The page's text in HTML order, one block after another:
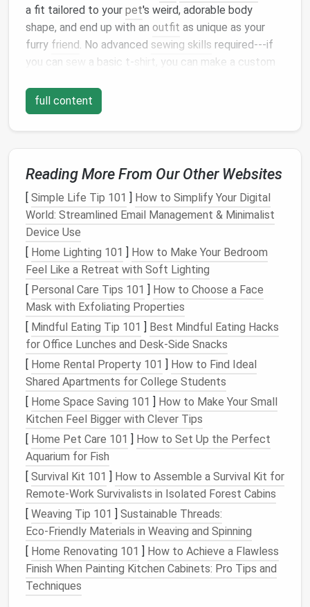
a fit tailored to your pet's weird, adorable body
shape, and end up with an outfit as unique as your
furry friend. No advanced sewing skills required---if
you can
a basic t‑ shirt , you can make a custom
Step 1:Pick
Pattern
start withsilhouettesthat are forgiving andmatch
your
's body type. For your first few
stickto simple, loose‑fitting designs:
Trapeze
blouseswork for almost every pet, from tiny
chihuahuasto fluffygreat danes
A‑line dressesand pinafores are perfect for
small dogsandcatswho don't mind a little extra
flair
Simple pulloversweatersandhoodiesare ideal
for cold‑weather wear, with minimal adjustments
needed
Even basic pajamapantsorleggingswork for
petswho need a little extra leg coverage for
arthritisor coldpaws
A quick pro hack for small‑pet owners: Toddler (2T-
-4T) and infant (0--12 months)patternsare often
the exact right size forsmall dogs,cats, andteacup
breeds, and they come with cute, playfulsilhouettes
you'd never find in standardadult petpattern
For largebreeds, look for plus‑size adult women's
patternsor even men's t‑shirt patterns, which have
the extrachestand back length you'll need for big
dogslike retrievers or shepherds. Skip
full content
Reading More From Our Other Websites
[ Simple Life Tip 101 ] How to Simplify Your Digital
World: Streamlined Email Management & Minimalist
Device Use
[ Home Lighting 101 ] How to Make Your Bedroom
Feel Like a Retreat with Soft Lighting
[ Personal Care Tips 101 ] How to Choose a Face
Mask with Exfoliating Properties
[ Mindful Eating Tip 101 ] Best Mindful Eating Hacks
for Office Lunches and Desk‑Side Snacks
[ Home Rental Property 101 ] How to Find Ideal
Shared Apartments for College Students
[ Home Space Saving 101 ] How to Make Your Small
Kitchen Feel Bigger with Clever Tips
[ Home Pet Care 101 ] How to Set Up the Perfect
Aquarium for Fish
[ Survival Kit 101 ] How to Assemble a Survival Kit for
Remote‑Work Survivalists in Isolated Forest Cabins
[ Weaving Tip 101 ] Sustainable Threads:
Eco‑Friendly Materials in Weaving and Spinning
[ Home Renovating 101 ] How to Achieve a Flawless
Finish When Painting Kitchen Cabinets: Pro Tips and
Techniques